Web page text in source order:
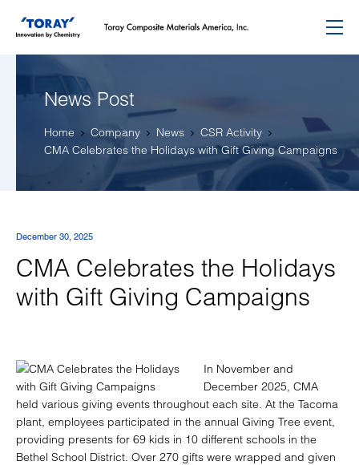
News Post
Home Company News
CSR Activity
CMA Celebrates the Holidays with Gift Giving Campaigns
December 30, 2025
CMA Celebrates the Holidays
with Gift Giving Campaigns
In November and
December 2025, CMA
held various giving events throughout each site. At the Tacoma
plant, employees participated in the annual Giving Tree event,
providing presents for 69 kids in 10 different schools in the
Bethel School District. Over 270 gifts were wrapped and given